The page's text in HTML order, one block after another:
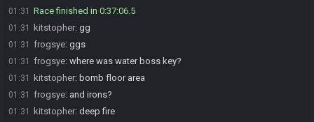
01:31 Race finished in 0:37:06.5
01:31 kitstopher: gg
01:31 frogsye: ggs
01:31 frogsye: where was water boss key?
01:31 kitstopher: bomb floor area
01:31 frogsye: and irons?
01:31 kitstopher: deep fire